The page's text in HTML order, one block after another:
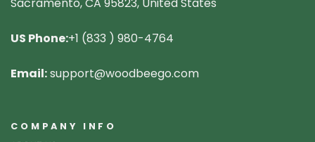
US Phone:+1 (833 ) 980-4764
Email:support@woodbeego.com
COMPANY INFO